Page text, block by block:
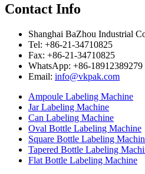
Contact Info
Shanghai BaZhou Industrial
Tel: +86-21-34710825
Fax: +86-21-34710825
WhatsApp: +86-18912389279
Email: info@vkpak.com
Ampoule Labeling Machine
Jar Labeling Machine
Can Labeling Machine
Oval Bottle Labeling Machine
Square Bottle Labeling
Tapered Bottle Labeling
Flat Bottle Labeling Machine